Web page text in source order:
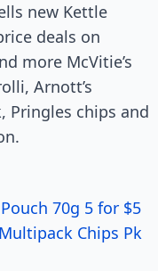
new Kettle
deals on
more McVitie’s
Arnott’s
Pringles chips and
70g 5 for $5
Chips Pk